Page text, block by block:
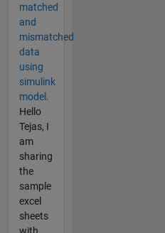
matched
and
mismatched
data
using
simulink
model.
Hello
Tejas, I
am
sharing
the
sample
excel
sheets